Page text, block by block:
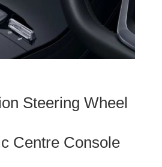
Steering Wheel
Centre Console